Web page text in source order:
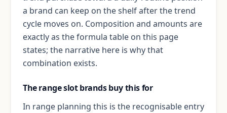
a brand can keep on the shelf after the trend
cycle moves on. Composition and amounts are
exactly as the formula table on this page
states; the narrative here is why that
combination exists.
The range slot brands buy this for
In range planning this is the recognisable entry